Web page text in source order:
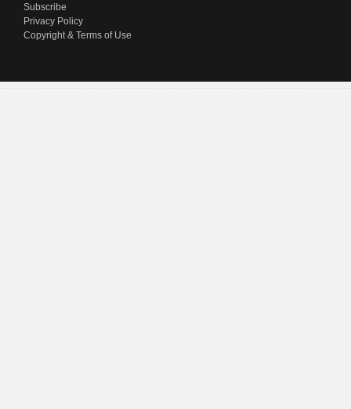
Subscribe
Privacy Policy
Copyright & Terms of Use